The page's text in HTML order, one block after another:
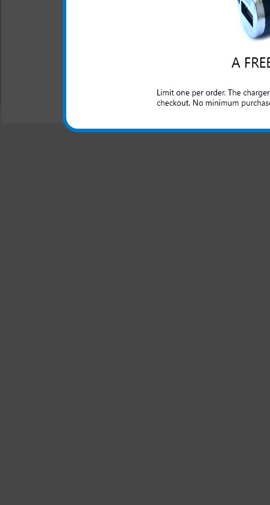
This charger is great for
an extra phone or electronic
All carriers including Alltel/ AT&T/
"We are your one stop shopping